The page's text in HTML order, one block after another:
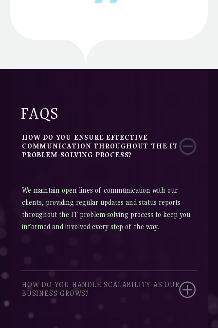
FAQS
HOW DO YOU ENSURE EFFECTIVE
COMMUNICATION THROUGHOUT THE IT
PROBLEM-SOLVING PROCESS?
We maintain open lines of communication with our
clients, providing regular updates and status reports
throughout the IT problem-solving process to keep you
informed and involved every step of the way.
HOW DO YOU HANDLE SCALABILITY AS OUR
BUSINESS GROWS?